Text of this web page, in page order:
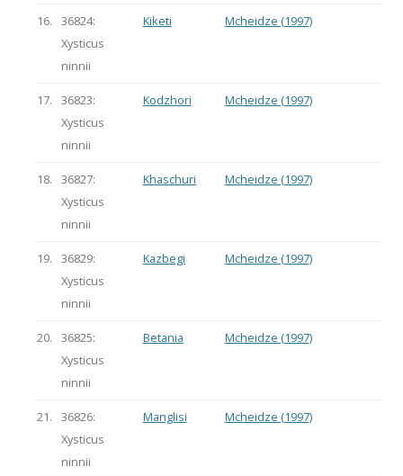
16.
36824:
Xysticus
ninnii
Kiketi Mcheidze (1997)
17.
36823:
Xysticus
ninnii
Kodzhori Mcheidze (1997)
18.
36827:
Xysticus
ninnii
Khaschuri Mcheidze (1997)
19.
36829:
Xysticus
ninnii
Kazbegi Mcheidze (1997)
20.
36825:
Xysticus
ninnii
Betania Mcheidze (1997)
21.
36826:
Xysticus
ninnii
Manglisi Mcheidze (1997)